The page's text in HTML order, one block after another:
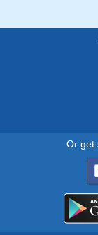
Or get